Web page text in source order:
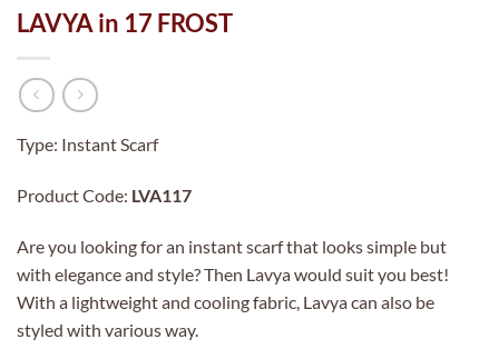
LAVYA in 17 FROST
Type: Instant Scarf
Product Code: LVA117
Are you looking for an instant scarf that looks simple but
with elegance and style? Then Lavya would suit you best!
With a lightweight and cooling fabric, Lavya can also be
styled with various way.